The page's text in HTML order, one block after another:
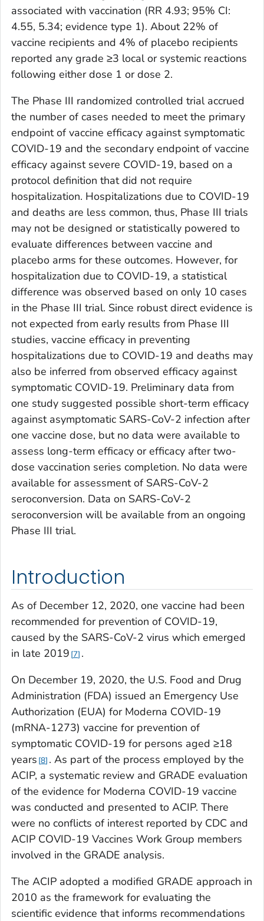
associated with vaccination (RR 4.93; 95% CI:
4.55, 5.34; evidence type 1). About 22% of
vaccine recipients and 4% of placebo recipients
reported any grade ≥3 local or systemic reactions
following either dose 1 or dose 2.
The Phase III randomized controlled trial accrued
the number of cases needed to meet the primary
endpoint of vaccine efficacy against symptomatic
COVID-19 and the secondary endpoint of vaccine
efficacy against severe COVID-19, based on a
protocol definition that did not require
hospitalization. Hospitalizations due to COVID-19
and deaths are less common, thus, Phase III trials
may not be designed or statistically powered to
evaluate differences between vaccine and
placebo arms for these outcomes. However, for
hospitalization due to COVID-19, a statistical
difference was observed based on only 10 cases
in the Phase III trial. Since robust direct evidence is
not expected from early results from Phase III
studies, vaccine efficacy in preventing
hospitalizations due to COVID-19 and deaths may
also be inferred from observed efficacy against
symptomatic COVID-19. Preliminary data from
one study suggested possible short-term efficacy
against asymptomatic SARS-CoV-2 infection after
one vaccine dose, but no data were available to
assess long-term efficacy or efficacy after two-
dose vaccination series completion. No data were
available for assessment of SARS-CoV-2
seroconversion. Data on SARS-CoV-2
seroconversion will be available from an ongoing
Phase III trial.
Introduction
As of December 12, 2020, one vaccine had been
recommended for prevention of COVID-19,
caused by the SARS-CoV-2 virus which emerged
in late 2019 7 .
On December 19, 2020, the U.S. Food and Drug
Administration (FDA) issued an Emergency Use
Authorization (EUA) for Moderna COVID-19
(mRNA-1273) vaccine for prevention of
symptomatic COVID-19 for persons aged ≥18
years 8 . As part of the process employed by the
ACIP, a systematic review and GRADE evaluation
of the evidence for Moderna COVID-19 vaccine
was conducted and presented to ACIP. There
were no conflicts of interest reported by CDC and
ACIP COVID-19 Vaccines Work Group members
involved in the GRADE analysis.
The ACIP adopted a modified GRADE approach in
2010 as the framework for evaluating the
scientific evidence that informs recommendations